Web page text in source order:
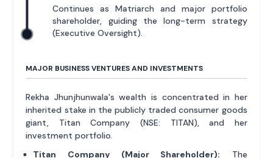
Continues as Matriarch and major portfolio
shareholder, guiding the long-term strategy
(Executive Oversight).
MAJOR BUSINESS VENTURES AND INVESTMENTS
Rekha Jhunjhunwala's wealth is concentrated in her
inherited stake in the publicly traded consumer goods
giant, Titan Company (NSE: TITAN), and her
investment portfolio.
Titan Company (Major Shareholder): The